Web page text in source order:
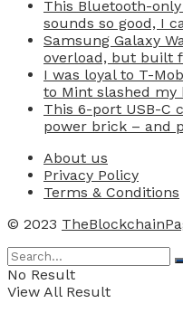
This Bluetooth-
sounds so good, I
Samsung Galaxy
overload, but built
I was loyal to T-
to Mint slashed my
This 6-port USB-C
power brick – and
About us
Privacy Policy
Terms & Conditions
© 2023
No Result
View All Result